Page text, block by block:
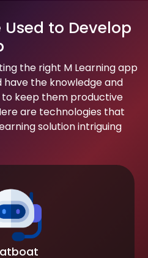
to Develop
the right M Learning app
have the knowledge and
keep them productive
are technologies that
solution intriguing